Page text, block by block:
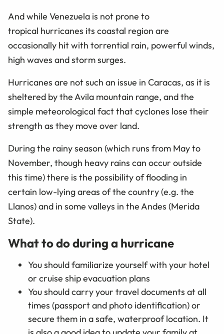
And while Venezuela is not prone to
tropical hurricanes its coastal region are
occasionally hit with torrential rain, powerful winds,
high waves and storm surges.
Hurricanes are not such an issue in Caracas, as it is
sheltered by the Avila mountain range, and the
simple meteorological fact that cyclones lose their
strength as they move over land.
During the rainy season (which runs from May to
November, though heavy rains can occur outside
this time) there is the possibility of flooding in
certain low-lying areas of the country (e.g. the
Llanos) and in some valleys in the Andes (Merida
State).
What to do during a hurricane
You should familiarize yourself with your hotel
or cruise ship evacuation plans
You should carry your travel documents at all
times (passport and photo identification) or
secure them in a safe, waterproof location. It